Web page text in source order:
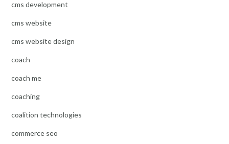
cms development
cms website
cms website design
coach
coach me
coaching
coalition technologies
commerce seo